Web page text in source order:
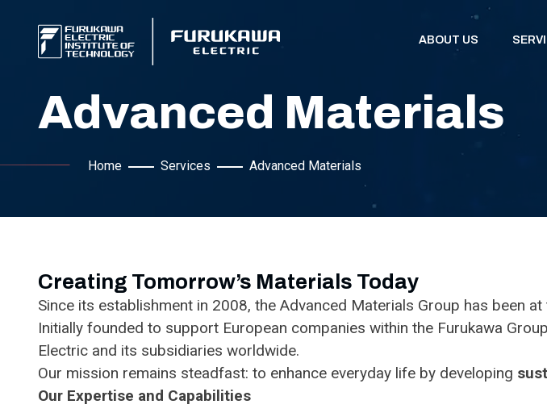
ABOUT US
Advanced Materials
Home Services Advanced Materials
Creating Tomorrow’s Materials Today
Since its establishment in 2008, the Advanced Materials Group has been
Initially founded to support European companies within the Furukawa
Electric and its subsidiaries worldwide.
Our mission remains steadfast: to enhance everyday life by developing
Our Expertise and Capabilities